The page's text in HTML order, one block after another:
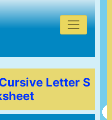
Letter S